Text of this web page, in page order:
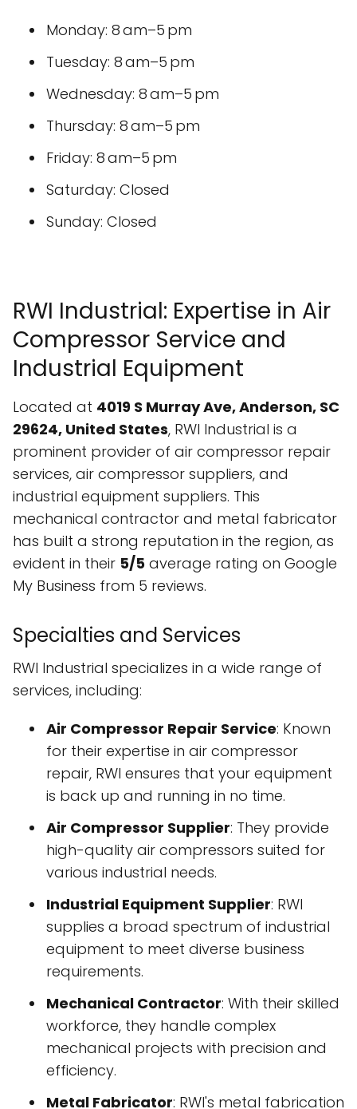
Monday: 8 am–5 pm
Tuesday: 8 am–5 pm
Wednesday: 8 am–5 pm
Thursday: 8 am–5 pm
Friday: 8 am–5 pm
Saturday: Closed
Sunday: Closed
RWI Industrial: Expertise in Air
Compressor Service and
Industrial Equipment
Located at 4019 S Murray Ave, Anderson, SC
29624, United States, RWI Industrial is a
prominent provider of air compressor repair
services, air compressor suppliers, and
industrial equipment suppliers. This
mechanical contractor and metal fabricator
has built a strong reputation in the region, as
evident in their 5/5 average rating on Google
My Business from 5 reviews.
Specialties and Services
RWI Industrial specializes in a wide range of
services, including:
Air Compressor Repair Service: Known
for their expertise in air compressor
repair, RWI ensures that your equipment
is back up and running in no time.
Air Compressor Supplier: They provide
high-quality air compressors suited for
various industrial needs.
Industrial Equipment Supplier: RWI
supplies a broad spectrum of industrial
equipment to meet diverse business
requirements.
Mechanical Contractor: With their skilled
workforce, they handle complex
mechanical projects with precision and
efficiency.
Metal Fabricator: RWI's metal fabrication